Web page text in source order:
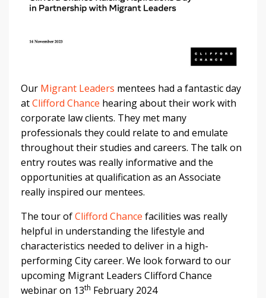
Our Migrant Leaders mentees had a fantastic day
atClifford Chance hearing about their work with
corporate law clients. They met many
professionals they could relate to and emulate
throughout their studies and careers. The talk on
entry routes was really informative and the
opportunities at qualification as an Associate
really inspired our mentees.
The tour ofClifford Chance facilities was really
helpful in understanding the lifestyle and
characteristics needed to deliver in a high-
performing City career. We look forward to our
upcoming Migrant Leaders Clifford Chance
webinar on 13th February 2024